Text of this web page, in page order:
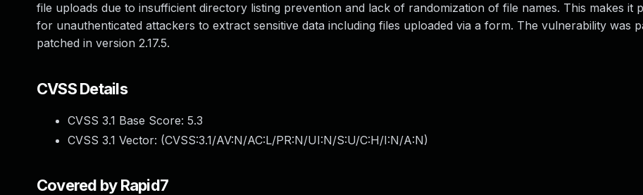
file uploads due to insufficient directory listing prevention and lack of randomization of file names. This makes it
for unauthenticated attackers to extract sensitive data including files uploaded via a form. The vulnerability was
patched in version 2.17.5.
CVSS Details
CVSS 3.1 Base Score: 5.3
CVSS 3.1 Vector: (CVSS:3.1/AV:N/AC:L/PR:N/UI:N/S:U/C:H/I:N/A:N)
Covered by Rapid7